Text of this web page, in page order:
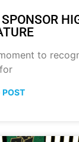
to
POST